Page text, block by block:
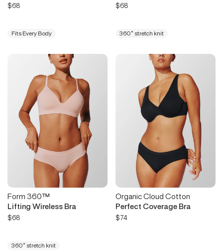
$68
Fits Every Body
$68
360° stretch knit
Form 360™
Lifting Wireless Bra
$68
360° stretch knit
Organic Cloud Cotton
Perfect Coverage Bra
$74